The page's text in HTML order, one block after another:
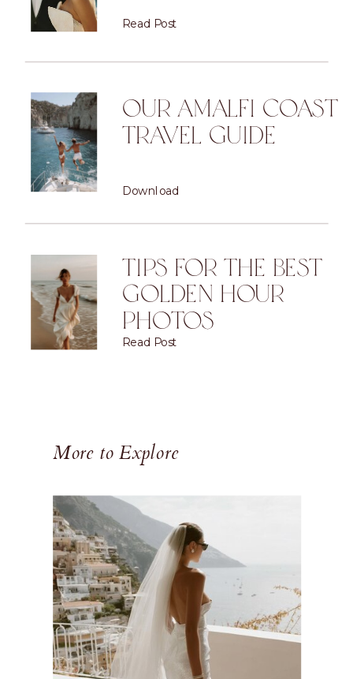
Read Post
OUR AMALFI COAST
TRAVEL GUIDE
Download
TIPS FOR THE BEST
GOLDEN HOUR
PHOTOS
Read Post
More to Explore